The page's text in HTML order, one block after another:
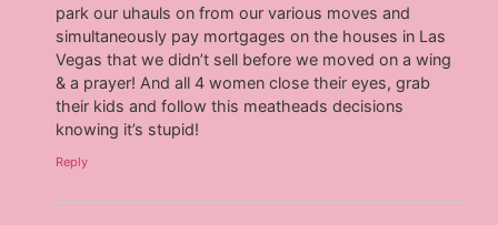
park our uhauls on from our various moves and
simultaneously pay mortgages on the houses in Las
Vegas that we didn’t sell before we moved on a wing
& a prayer! And all 4 women close their eyes, grab
their kids and follow this meatheads decisions
knowing it’s stupid!
Reply